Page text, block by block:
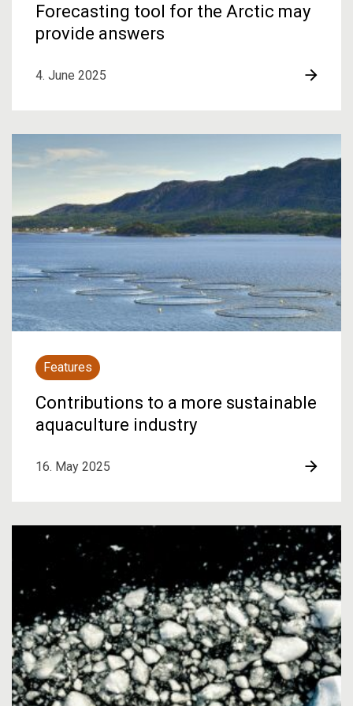
Forecasting tool for the Arctic may
provide answers
4. June 2025
Features
Contributions to a more sustainable
aquaculture industry
16. May 2025